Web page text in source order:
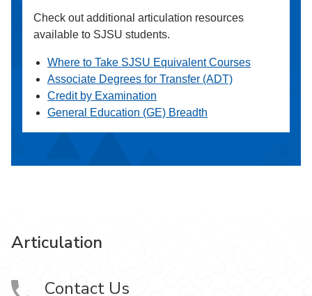
Check out additional articulation resources
available to SJSU students.
Where to Take SJSU Equivalent Courses
Associate Degrees for Transfer (ADT)
Credit by Examination
General Education (GE) Breadth
Articulation
Contact Us